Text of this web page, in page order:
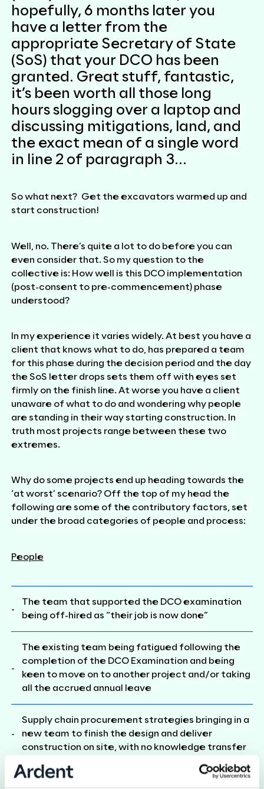
hopefully, 6 months later you
have a letter from the
appropriate Secretary of State
(SoS) that your DCO has been
granted. Great stuff, fantastic,
it’s been worth all those long
hours slogging over a laptop and
discussing mitigations, land, and
the exact mean of a single word
in line 2 of paragraph 3…
So what next? Get the excavators warmed up and
start construction!
Well, no. There’s quite a lot to do before you can
even consider that. So my question to the
collective is: How well is this DCO implementation
(post-consent to pre-commencement) phase
understood?
In my experience it varies widely. At best you have a
client that knows what to do, has prepared a team
for this phase during the decision period and the day
the SoS letter drops sets them off with eyes set
firmly on the finish line. At worse you have a client
unaware of what to do and wondering why people
are standing in their way starting construction. In
truth most projects range between these two
extremes.
Why do some projects end up heading towards the
‘at worst’ scenario? Off the top of my head the
following are some of the contributory factors, set
under the broad categories of people and process:
People
The team that supported the DCO examination
being off-hired as “their job is now done”
The existing team being fatigued following the
completion of the DCO Examination and being
keen to move on to another project and/or taking
all the accrued annual leave
Supply chain procurement strategies bringing in a
new team to finish the design and deliver
construction on site, with no knowledge transfer
Not having people who have implemented a DCO